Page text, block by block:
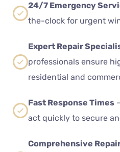
24/7 Emergency
the-clock for urgent
Expert Repair
professionals ensure
residential and
Fast Response Times
act quickly to secure
Comprehensive